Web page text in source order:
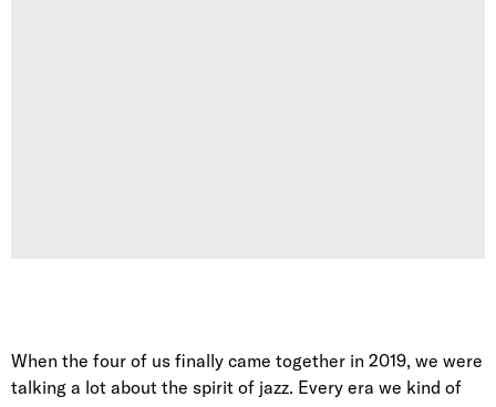
When the four of us finally came together in 2019, we were
talking a lot about the spirit of jazz. Every era we kind of